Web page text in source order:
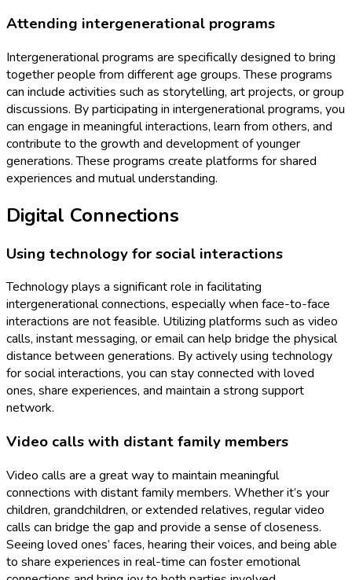
Attending intergenerational programs
Intergenerational programs are specifically designed to bring
together people from different age groups. These programs
can include activities such as storytelling, art projects, or group
discussions. By participating in intergenerational programs, you
can engage in meaningful interactions, learn from others, and
contribute to the growth and development of younger
generations. These programs create platforms for shared
experiences and mutual understanding.
Digital Connections
Using technology for social interactions
Technology plays a significant role in facilitating
intergenerational connections, especially when face-to-face
interactions are not feasible. Utilizing platforms such as video
calls, instant messaging, or email can help bridge the physical
distance between generations. By actively using technology
for social interactions, you can stay connected with loved
ones, share experiences, and maintain a strong support
network.
Video calls with distant family members
Video calls are a great way to maintain meaningful
connections with distant family members. Whether it’s your
children, grandchildren, or extended relatives, regular video
calls can bridge the gap and provide a sense of closeness.
Seeing loved ones’ faces, hearing their voices, and being able
to share experiences in real-time can foster emotional